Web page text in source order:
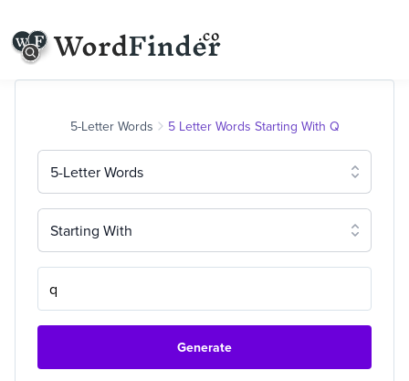
5-Letter Words 5 Letter Words Starting With Q
5-Letter Words
Starting With
Generate